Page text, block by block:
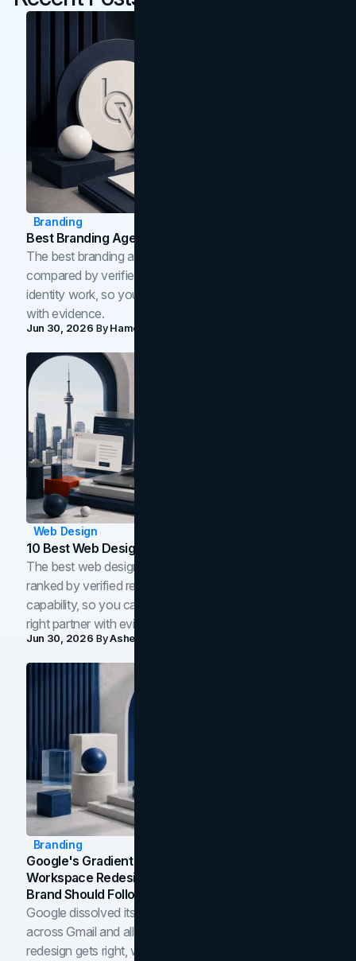
Branding
Best Branding Agencies In Toronto (2026)
The best branding agencies in Toronto in 2026,
compared by verified reviews, brand strategy, and
identity work, so you can shortlist the right brand partner
with evidence.
Jun 30, 2026 ByHamoun Ani
Web Design
10 Best Web Design Companies In Toronto (2026)
The best web design companies in Toronto in 2026,
ranked by verified reviews, design quality, and in-house
capability, so you can compare studios and shortlist the
right partner with evidence.
Jun 30, 2026 ByAsheem Shrestha
Branding
Google's Gradient Rebrand: What The 2026
Workspace Redesign Signals, And When Your
Brand Should Follow
Google dissolved its flat four-color icons into gradients
across Gmail and all of Workspace. Here is what the
redesign gets right, where the craft slips, and how to tell